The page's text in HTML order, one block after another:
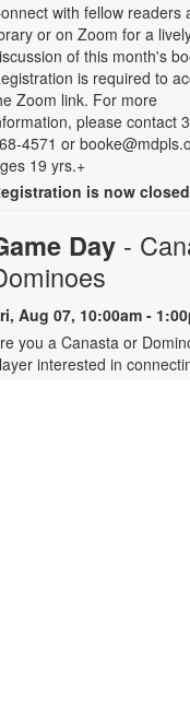
with fellow readers
or on Zoom for a
of this month's
is required to
Zoom link. For more
please contact
4571 or
19 yrs.+
is now closed
Day -
Aug 07, 10:00am -
you a Canasta or
interested in